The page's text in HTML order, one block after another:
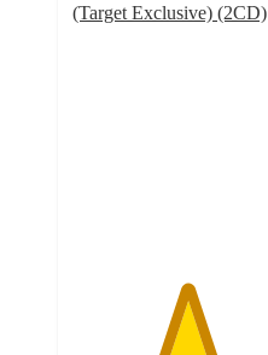
(Target Exclusive) (2CD)